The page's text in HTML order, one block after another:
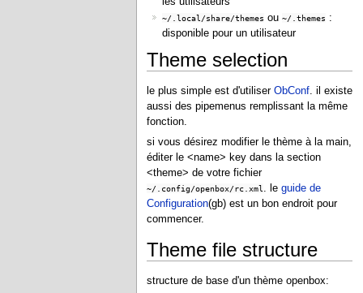
~/.local/share/themes ou~/.themes :
disponible pour un utilisateur
Theme selection
le plus simple est d'utiliserObConf . il existe
aussi des pipemenus remplissant la même
fonction.
si vous désirez modifier le thème à la main,
éditer le <name> key dans la section
<theme> de votre fichier
~/.config/openbox/rc.xml . leguide de
Configuration(gb) est un bon endroit pour
commencer.
Theme file structure
structure de base d'un thème openbox: